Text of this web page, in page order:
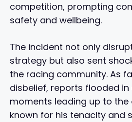
competition, prompting
safety and wellbeing.
The incident not only
strategy but also sent
the racing community. As
disbelief, reports flooded
moments leading up to the
known for his tenacity and